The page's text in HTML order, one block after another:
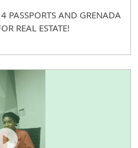
AND GRENADA
REAL ESTATE!